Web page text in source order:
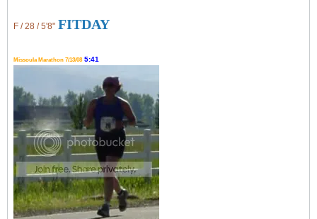
F / 28 / 5'8" FITDAY
Missoula Marathon 7/13/08 5:41